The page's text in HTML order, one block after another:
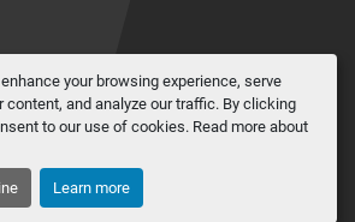
your browsing experience, serve
content, and analyze our traffic. By clicking
to our use of cookies. Read more about
Learn more